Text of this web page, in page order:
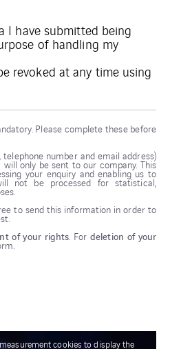
I have submitted being
of handling my
revoked at any time using
Please complete these before
telephone number and email address)
only be sent to our company. This
your enquiry and enabling us to
not be processed for statistical,
to send this information in order to
of your rights . Fordeletion of your
cookies to display the